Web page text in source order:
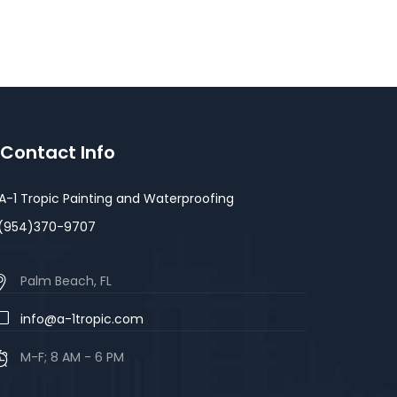
Contact Info
1 Tropic Painting and Waterproofing
9707
Palm Beach, FL
info@a-1tropic.com
M-F; 8 AM - 6 PM